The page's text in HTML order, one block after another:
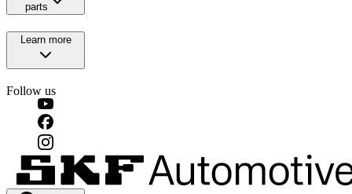
parts
Learn more
Follow us